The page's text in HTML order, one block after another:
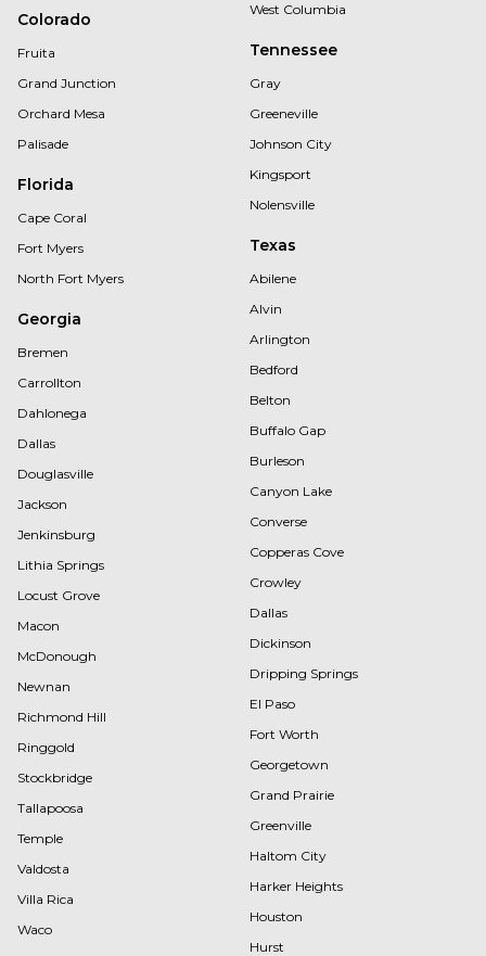
Colorado
Fruita
Grand Junction
Orchard Mesa
Palisade
Florida
Cape Coral
Fort Myers
North Fort Myers
Georgia
Bremen
Carrollton
Dahlonega
Dallas
Douglasville
Jackson
Jenkinsburg
Lithia Springs
Locust Grove
Macon
McDonough
Newnan
Richmond Hill
Ringgold
Stockbridge
Tallapoosa
Temple
Valdosta
Villa Rica
Waco
West Columbia
Tennessee
Gray
Greeneville
Johnson City
Kingsport
Nolensville
Texas
Abilene
Alvin
Arlington
Bedford
Belton
Buffalo Gap
Burleson
Canyon Lake
Converse
Copperas Cove
Crowley
Dallas
Dickinson
Dripping Springs
El Paso
Fort Worth
Georgetown
Grand Prairie
Greenville
Haltom City
Harker Heights
Houston
Hurst